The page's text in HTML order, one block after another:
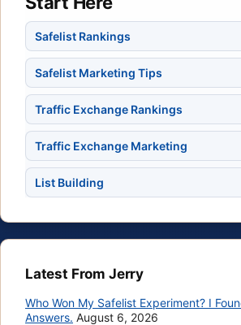
Safelist Rankings
Safelist Marketing Tips
Traffic Exchange Rankings
Traffic Exchange Marketing
List Building
Latest From Jerry
Who Won My Safelist Experiment? I
Answers. August 6, 2026